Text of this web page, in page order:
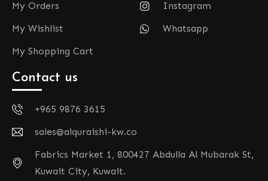
My Orders
My Wishlist
My Shopping Cart
Instagram
Whatsapp
Contact us
+965 9876 3615
sales@alquraishi-kw.co
Fabrics Market 1, 800427 Abdulla Al Mubarak St,
Kuwait City, Kuwait.